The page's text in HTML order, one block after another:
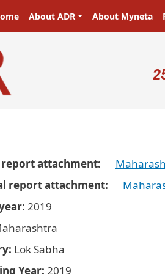
navigation
About ADR About Myneta
report attachment
report attachment
2019
Lok Sabha
Year 2019